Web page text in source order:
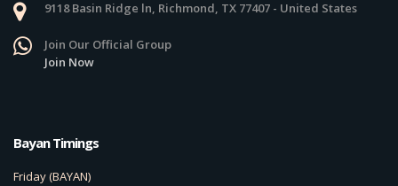
9118 Basin Ridge ln, Richmond, TX 77407 - United States
Join Our Official Group
Join Now
Bayan Timings
Friday (BAYAN)